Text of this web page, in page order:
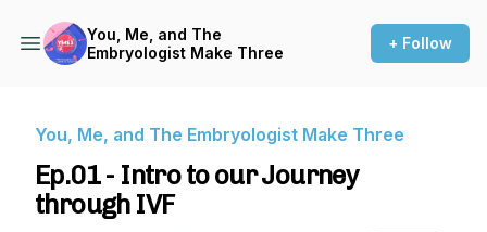
You, Me, and The
Embryologist Make Three
+ Follow
You, Me, and The Embryologist Make Three
Ep.01 - Intro to our Journey
through IVF